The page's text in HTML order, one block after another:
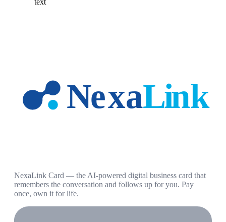
NexaLink Card — the AI-powered digital business card that
remembers the conversation and follows up for you. Pay
once, own it for life.